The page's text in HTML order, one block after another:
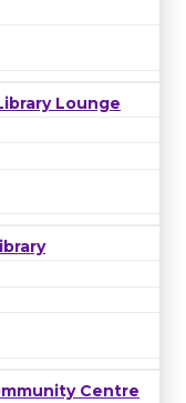
Lounge
Centre